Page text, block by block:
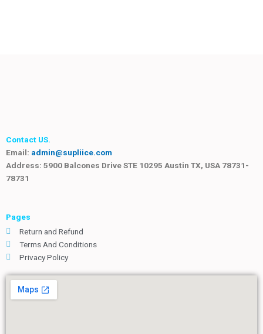
Contact US.
Email: admin@supliice.com
Address: 5900 Balcones Drive STE 10295 Austin TX, USA 78731-
78731
Pages
Return and Refund
Terms And Conditions
Privacy Policy